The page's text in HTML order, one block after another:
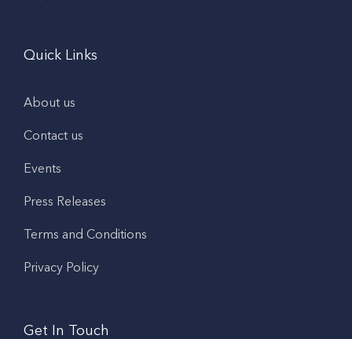
Quick Links
About us
Contact us
Events
Press Releases
Terms and Conditions
Privacy Policy
Get In Touch